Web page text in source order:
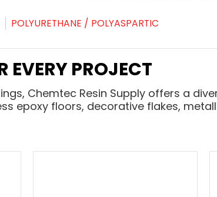
POLYURETHANE / POLYASPARTIC
EVERY PROJECT
Chemtec Resin Supply offers a
epoxy floors, decorative flakes,